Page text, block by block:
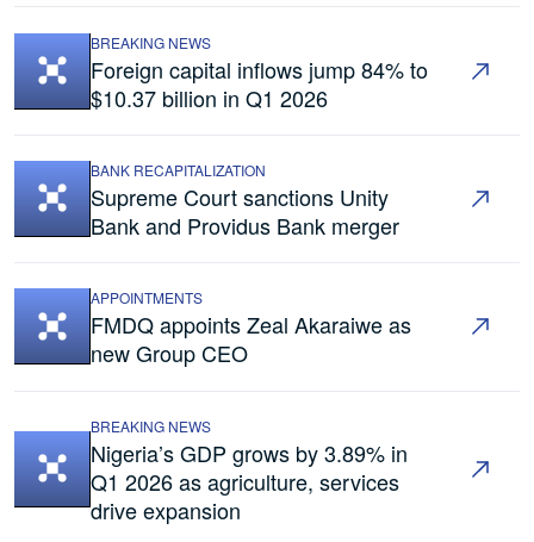
BREAKING NEWS
Foreign capital inflows jump 84% to
$10.37 billion in Q1 2026
BANK RECAPITALIZATION
Supreme Court sanctions Unity
Bank and Providus Bank merger
APPOINTMENTS
FMDQ appoints Zeal Akaraiwe as
new Group CEO
BREAKING NEWS
Nigeria’s GDP grows by 3.89% in
Q1 2026 as agriculture, services
drive expansion